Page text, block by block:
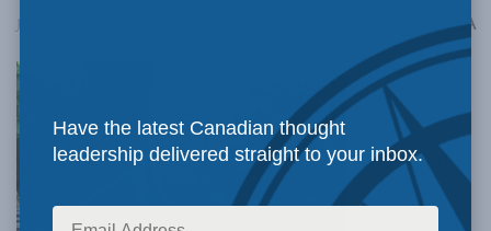
July 10, 2019 AA
Writing in
Have the latest Canadian thought
leadership delivered straight to your inbox.